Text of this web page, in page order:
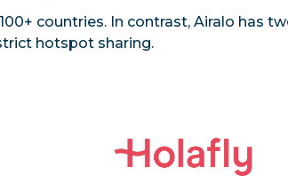
countries. In contrast, Airalo has
hotspot sharing.